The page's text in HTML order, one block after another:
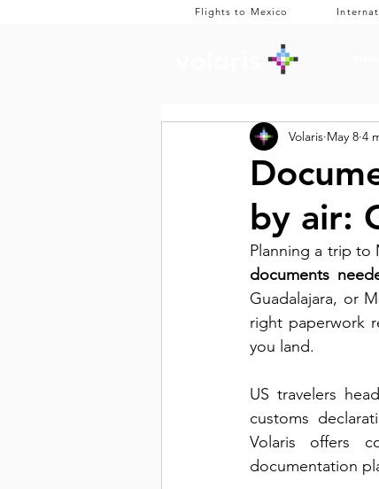
Flights to Mexico
by air:
Volaris May 8 4
documents
Guadalajara, or
right paperwork
you land.
US travelers
customs
Volaris offers
documentation